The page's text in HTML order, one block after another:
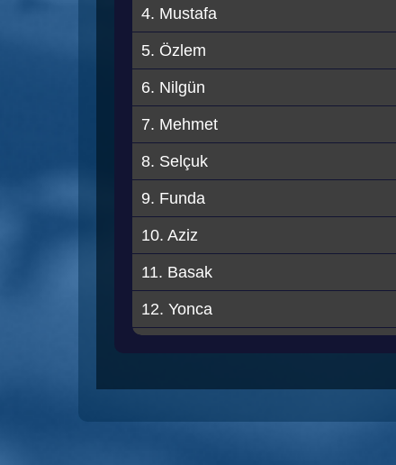
4. Mustafa
5. Özlem
6. Nilgün
7. Mehmet
8. Selçuk
9. Funda
10. Aziz
11. Basak
12. Yonca